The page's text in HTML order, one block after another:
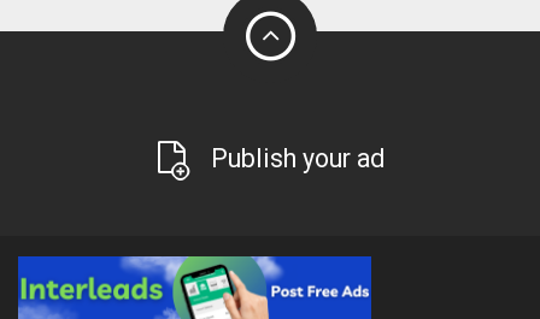
Publish your ad